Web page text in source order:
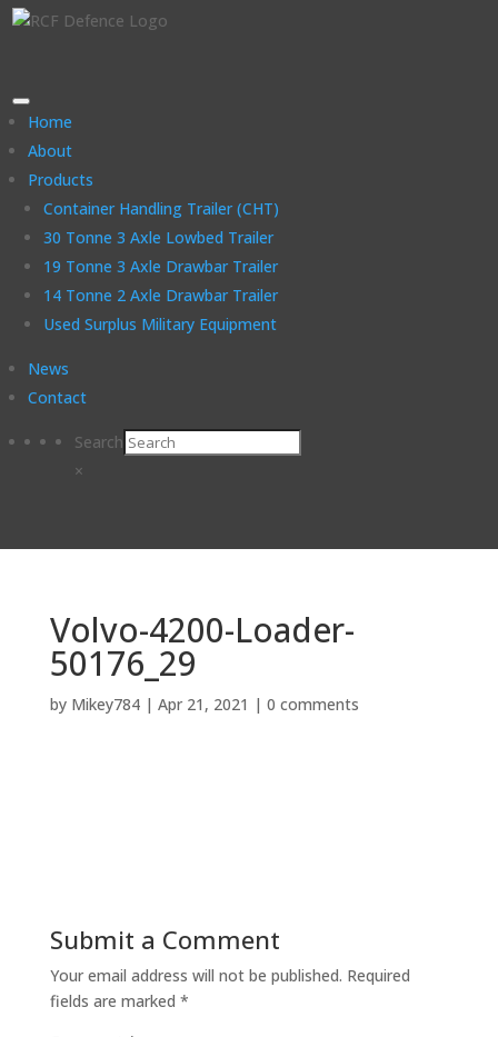
Home
About
Products
Container Handling Trailer (CHT)
30 Tonne 3 Axle Lowbed Trailer
19 Tonne 3 Axle Drawbar Trailer
14 Tonne 2 Axle Drawbar Trailer
Used Surplus Military Equipment
News
Contact
Search
×
Volvo-4200-Loader-
50176_29
by Mikey784| Apr 21, 2021 | 0 comments
Submit a Comment
Your email address will not be published. Required
fields are marked *